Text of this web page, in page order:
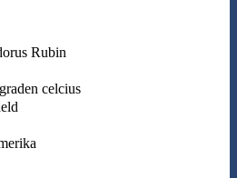
Rubin
celcius